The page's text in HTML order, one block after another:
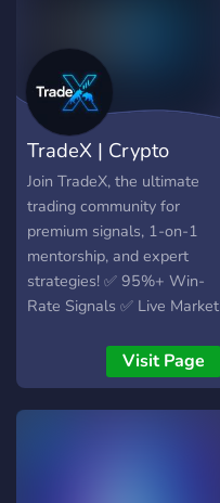
whales, top traders, and
shady devs - Spot breakout
coins early with live
monitoring of new and
migrated tokens - Master
profitable trades with a
quick course backed by five
years of success Affiliate
Program Available.
TradeX | Crypto
Signals & Mentor
Join TradeX, the ultimate
trading community for
premium signals, 1-on-1
mentorship, and expert
strategies! ✅ 95%+ Win-
Rate Signals ✅ Live Market
Beginner-Friendly Trading
Courses 💎 Profit
Guaranteed – Or Your
Visit Page